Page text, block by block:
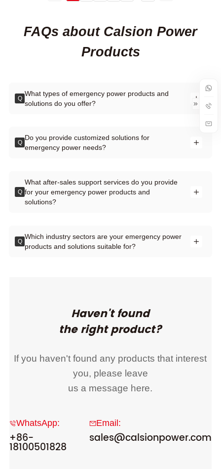
FAQs about Calsion Power
Products
Q
What types of emergency power products and
solutions do you offer?
Q
Do you provide customized solutions for
emergency power needs?
Q
What after-sales support services do you provide
for your emergency power products and
solutions?
Q
Which industry sectors are your emergency power
products and solutions suitable for?
Haven't found
the right product?
If you haven't found any products that interest
you, please leave
us a message here.
WhatsApp:
+86-
18100501828
Email:
sales@calsionpower.com